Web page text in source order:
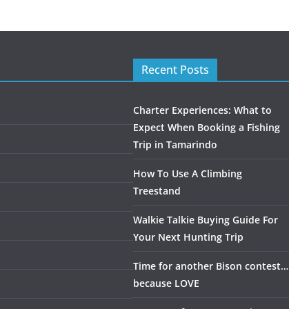
Recent Posts
Charter Experiences: What to
Expect When Booking a Fishing
Trip in Tamarindo
How To Use A Climbing
Treestand
Walkie Talkie Buying Guide For
Your Next Hunting Trip
Time for another Bison contest…
because LOVE